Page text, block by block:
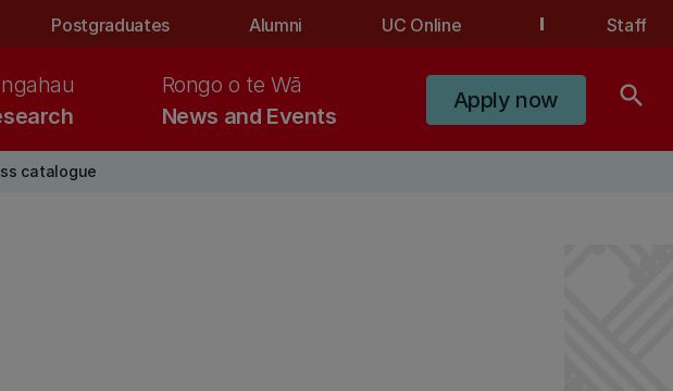
Postgraduates Alumni UC Online Staff
News and Events
Rongo o te Wā
Apply now search
catalogue